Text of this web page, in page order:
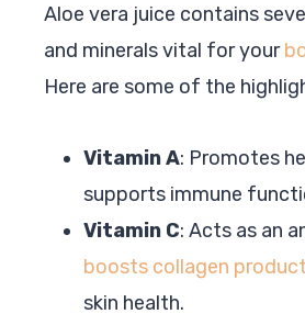
Aloe vera juice contains
and minerals vital for your
Here are some of the
Vitamin A: Promotes
supports immune
Vitamin C: Acts as an
boosts collagen
skin health.